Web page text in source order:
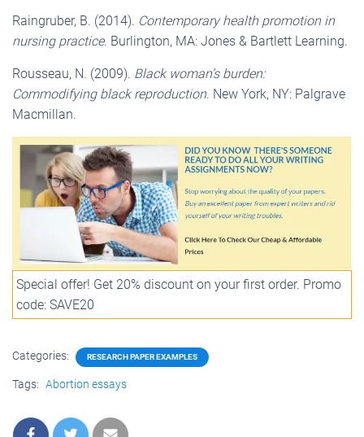
Raingruber, B. (2014). Contemporary health promotion in
nursing practice. Burlington, MA: Jones & Bartlett Learning.
Rousseau, N. (2009). Black woman’s burden:
Commodifying black reproduction. New York, NY: Palgrave
Macmillan.
Special offer! Get 20% discount on your first order. Promo
code: SAVE20
Categories: RESEARCH PAPER EXAMPLES
Tags: Abortion essays